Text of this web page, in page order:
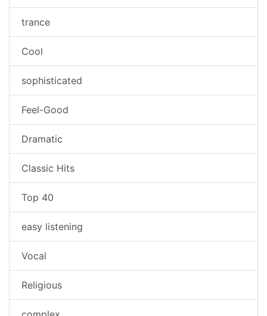
trance
Cool
sophisticated
Feel-Good
Dramatic
Classic Hits
Top 40
easy listening
Vocal
Religious